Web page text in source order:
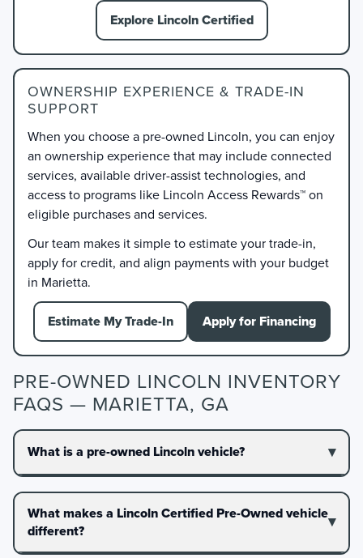
Explore Lincoln Certified
OWNERSHIP EXPERIENCE & TRADE-IN
SUPPORT
When you choose a pre-owned Lincoln, you can enjoy
an ownership experience that may include connected
services, available driver-assist technologies, and
access to programs like Lincoln Access Rewards™ on
eligible purchases and services.
Our team makes it simple to estimate your trade-in,
apply for credit, and align payments with your budget
in Marietta.
Estimate My Trade-In Apply for Financing
PRE-OWNED LINCOLN INVENTORY
FAQS — MARIETTA, GA
What is a pre-owned Lincoln vehicle?
What makes a Lincoln Certified Pre-Owned vehicle
different?